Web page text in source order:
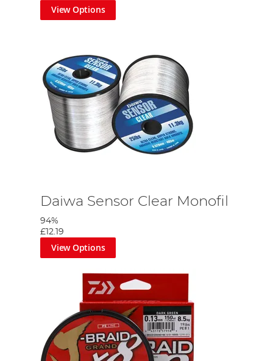
View Options
Daiwa Sensor Clear Monofil
94%
£12.19
View Options